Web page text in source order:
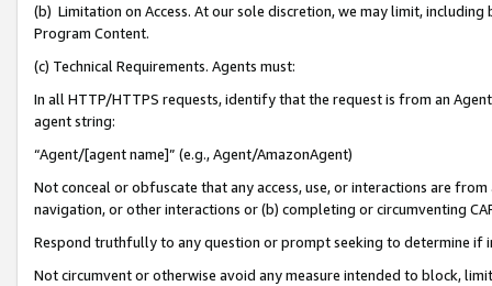
(b) Limitation on Access. At our sole discretion, we may limit,
Program Content.
(c) Technical Requirements. Agents must:
In all HTTP/HTTPS requests, identify that the request is from an
agent string:
“Agent/[agent name]” (e.g., Agent/AmazonAgent)
Not conceal or obfuscate that any access, use, or interactions are
navigation, or other interactions or (b) completing or circumventing
Respond truthfully to any question or prompt seeking to determine if
Not circumvent or otherwise avoid any measure intended to block,